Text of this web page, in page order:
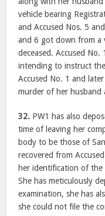
vehicle bearing
and Accused Nos. 5
and 6 got down from a
deceased. Accused
intending to instruct
Accused No. 1 and
murder of her husband
32. PW1 has also
time of leaving her
body to be those of
recovered from
her identification of the
She has meticulously
examination, she has
she could not file the